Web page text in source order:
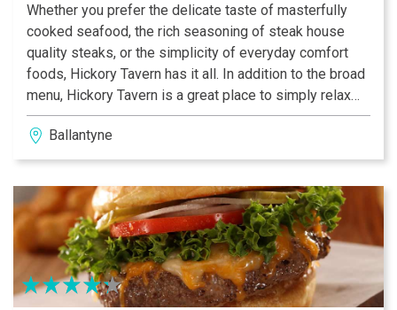
Whether you prefer the delicate taste of masterfully
cooked seafood, the rich seasoning of steak house
quality steaks, or the simplicity of everyday comfort
foods, Hickory Tavern has it all. In addition to the broad
menu, Hickory Tavern is a great place to simply relax
and socialize with friends. Interested in the big game?
We’ve got that covered as well. All of our stores boast
state of the art audio/video systems to showcase the
Ballantyne